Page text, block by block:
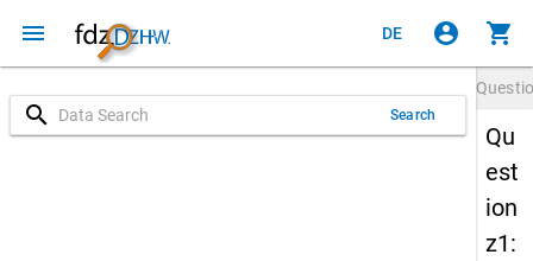
menu DE account_circle shopping_cart
search Search
Qu
est
ion
z1: